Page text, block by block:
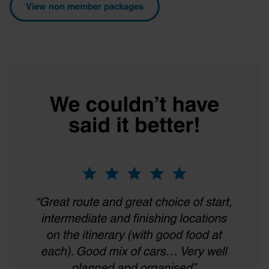
provided to them or that they’ve collected from your use
View non member packages